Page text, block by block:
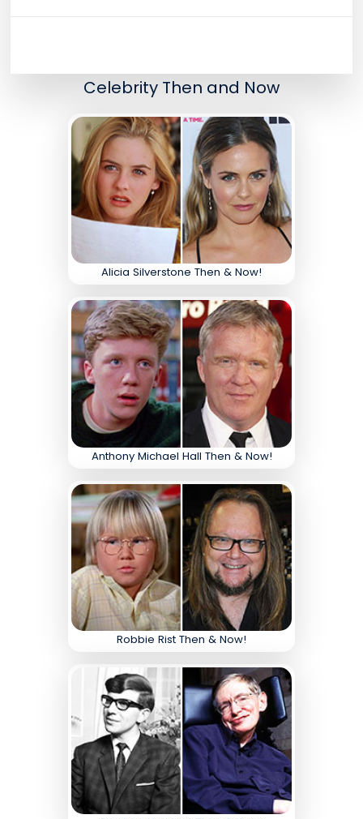
Celebrity Then and Now
Alicia Silverstone Then & Now!
Anthony Michael Hall Then & Now!
Robbie Rist Then & Now!